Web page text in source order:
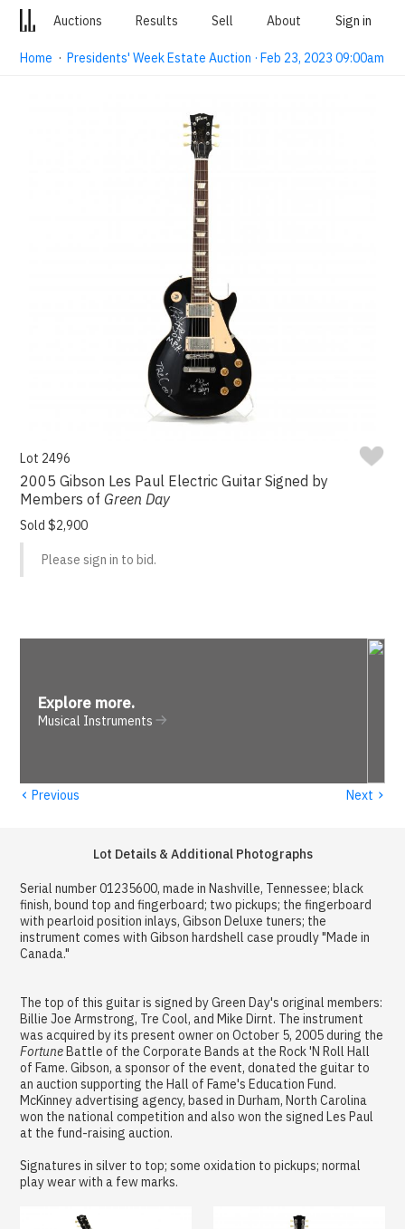
Auctions Results Sell About Sign in
Home ·Presidents' Week Estate Auction · Feb 23, 2023 09:00am
Lot 2496
2005 Gibson Les Paul Electric Guitar Signed by
Members of Green Day
Sold $2,900
Please sign in to bid.
Explore more.
Musical Instruments
‹ Previous Next ›
Lot Details & Additional Photographs
Serial number 01235600, made in Nashville, Tennessee; black
finish, bound top and fingerboard; two pickups; the fingerboard
with pearloid position inlays, Gibson Deluxe tuners; the
instrument comes with Gibson hardshell case proudly "Made in
Canada."
The top of this guitar is signed by Green Day's original members:
Billie Joe Armstrong, Tre Cool, and Mike Dirnt. The instrument
was acquired by its present owner on October 5, 2005 during the
FortuneBattle of the Corporate Bands at the Rock 'N Roll Hall
of Fame. Gibson, a sponsor of the event, donated the guitar to
an auction supporting the Hall of Fame's Education Fund.
McKinney advertising agency, based in Durham, North Carolina
won the national competition and also won the signed Les Paul
at the fund-raising auction.
Signatures in silver to top; some oxidation to pickups; normal
play wear with a few marks.